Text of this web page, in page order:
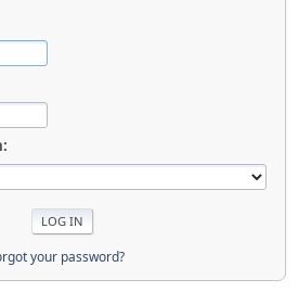
your password?